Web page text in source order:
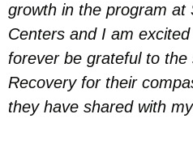
growth in the program at
Centers and I am
forever be grateful to
Recovery for their
they have shared with